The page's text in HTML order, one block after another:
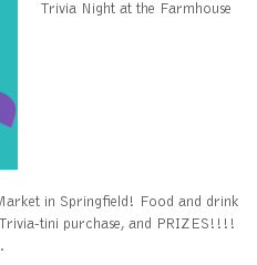
Trivia Night at the Farmhouse
in Springfield! Food and drink
tini purchase, and PRIZES!!!!